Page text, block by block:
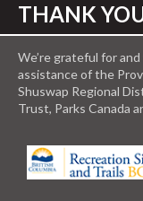
THANK
We’re grateful for
assistance of the
Shuswap Regional
Trust, Parks Canada